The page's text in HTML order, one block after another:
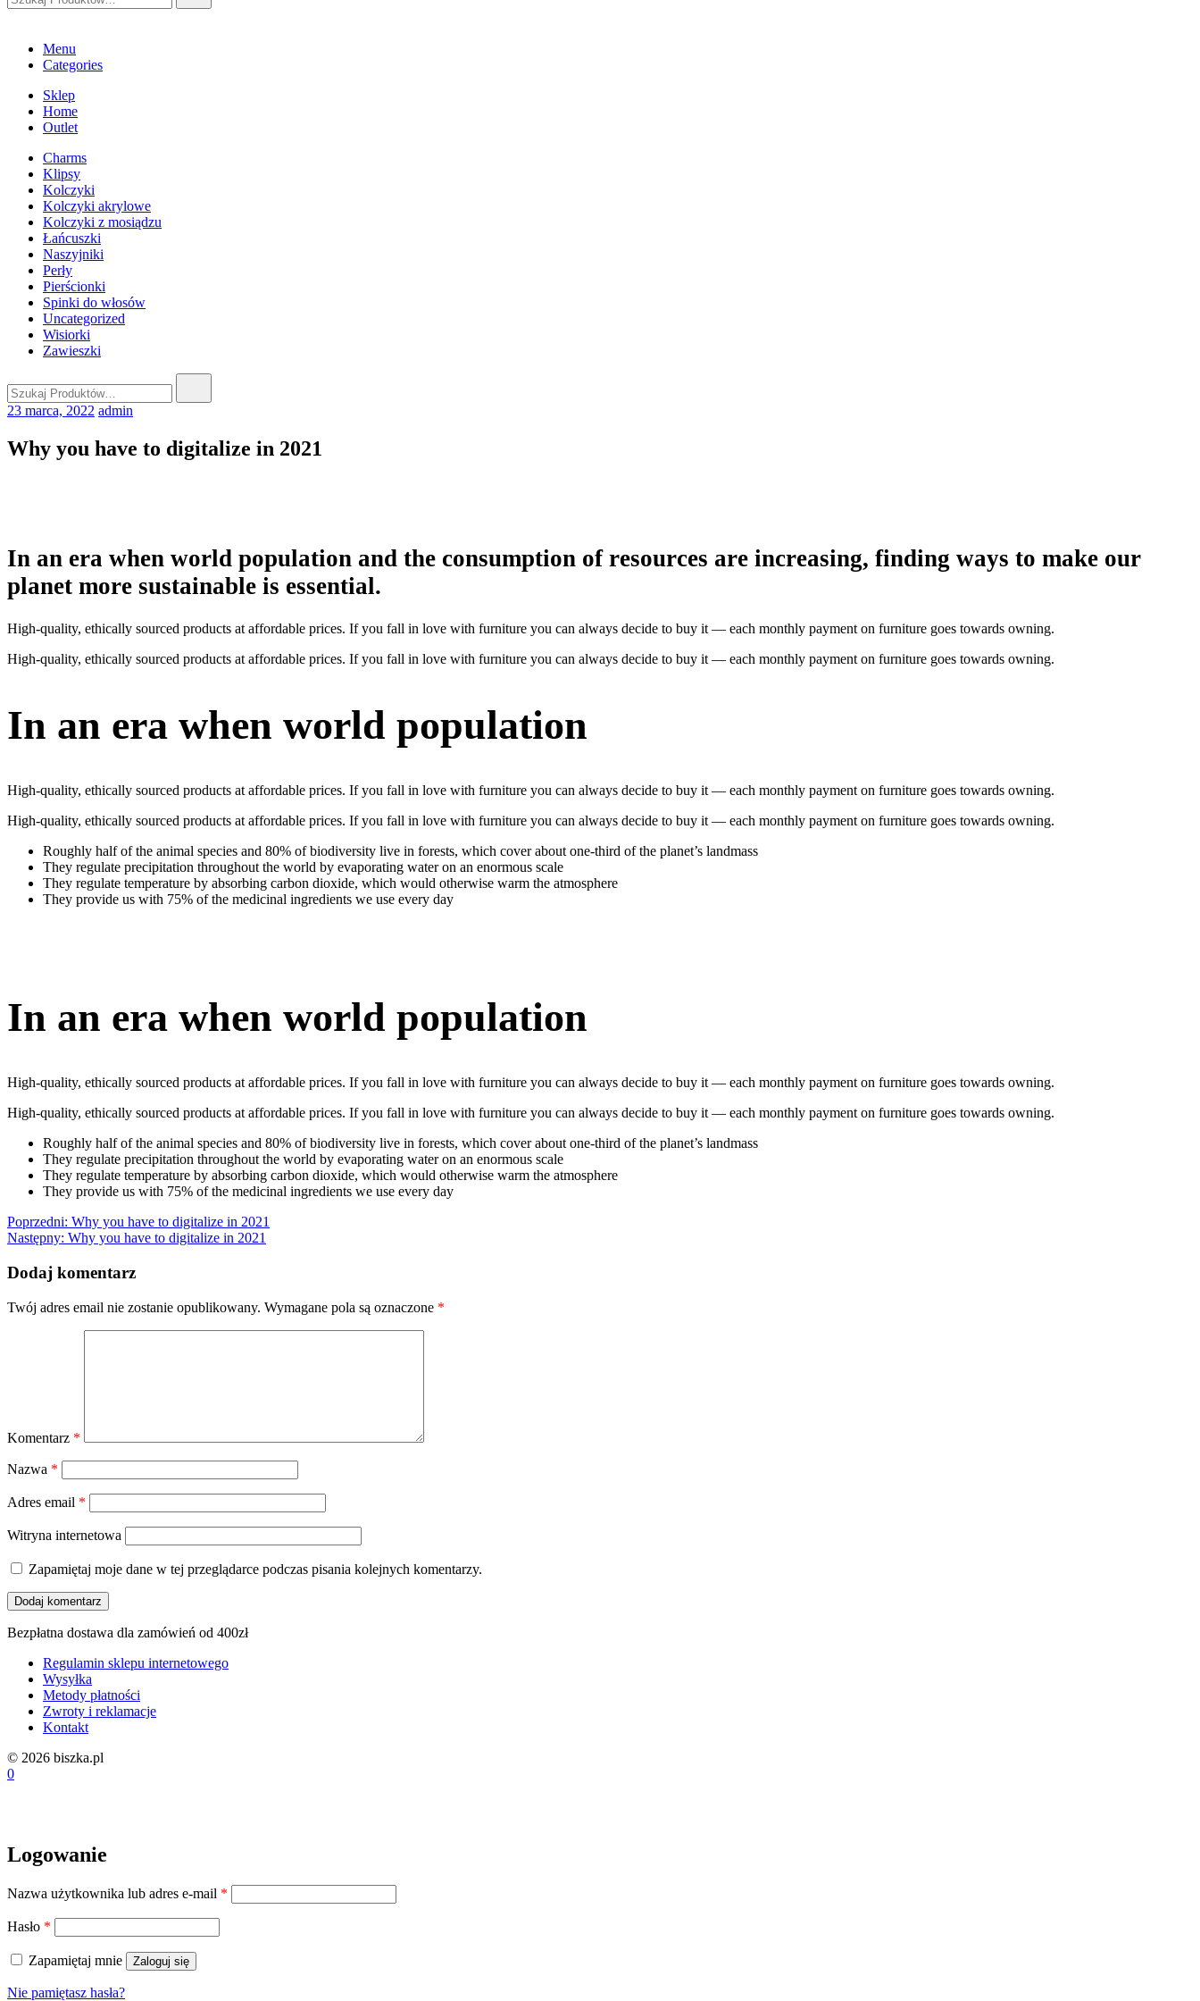
Menu
Categories
Sklep
Home
Outlet
Charms
Klipsy
Kolczyki
Kolczyki akrylowe
Kolczyki z mosiądzu
Łańcuszki
Naszyjniki
Perły
Pierścionki
Spinki do włosów
Uncategorized
Wisiorki
Zawieszki
23 marca, 2022 admin
Why you have to digitalize in 2021
In an era when world population and the consumption of resources are increasing, finding ways to make our
planet more sustainable is essential.
High-quality, ethically sourced products at affordable prices. If you fall in love with furniture you can always decide to buy it — each monthly payment on furniture goes towards owning.
High-quality, ethically sourced products at affordable prices. If you fall in love with furniture you can always decide to buy it — each monthly payment on furniture goes towards owning.
In an era when world population
High-quality, ethically sourced products at affordable prices. If you fall in love with furniture you can always decide to buy it — each monthly payment on furniture goes towards owning.
High-quality, ethically sourced products at affordable prices. If you fall in love with furniture you can always decide to buy it — each monthly payment on furniture goes towards owning.
Roughly half of the animal species and 80% of biodiversity live in forests, which cover about one-third of the planet’s landmass
They regulate precipitation throughout the world by evaporating water on an enormous scale
They regulate temperature by absorbing carbon dioxide, which would otherwise warm the atmosphere
They provide us with 75% of the medicinal ingredients we use every day
In an era when world population
High-quality, ethically sourced products at affordable prices. If you fall in love with furniture you can always decide to buy it — each monthly payment on furniture goes towards owning.
High-quality, ethically sourced products at affordable prices. If you fall in love with furniture you can always decide to buy it — each monthly payment on furniture goes towards owning.
Roughly half of the animal species and 80% of biodiversity live in forests, which cover about one-third of the planet’s landmass
They regulate precipitation throughout the world by evaporating water on an enormous scale
They regulate temperature by absorbing carbon dioxide, which would otherwise warm the atmosphere
They provide us with 75% of the medicinal ingredients we use every day
Nawigacja
wpisu
Poprzedni: Why you have to digitalize in 2021
Następny: Why you have to digitalize in 2021
Dodaj komentarz
Twój adres email nie zostanie opublikowany. Wymagane pola są oznaczone *
Komentarz *
Nazwa *
Adres email *
Witryna internetowa
Zapamiętaj moje dane w tej przeglądarce podczas pisania kolejnych komentarzy.
Bezpłatna dostawa dla zamówień od 400zł
Regulamin sklepu internetowego
Wysyłka
Metody płatności
Zwroty i reklamacje
Kontakt
© 2026 biszka.pl
0
Logowanie
Nazwa użytkownika lub adres e-mail *
Hasło *
Zapamiętaj mnie Zaloguj się
Nie pamiętasz hasła?